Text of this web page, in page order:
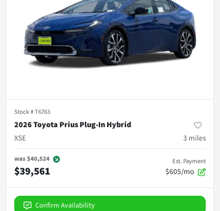
Stock #T6763
2026 Toyota Prius Plug-In Hybrid
XSE
3 miles
was$40,524
$39,561
Est. Payment
$605/mo
Confirm Availability